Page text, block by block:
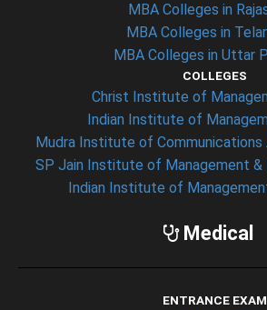
MBA Colleges in
MBA Colleges in
MBA Colleges in Uttar
COLLEGES
Christ Institute of
Indian Institute of
Mudra Institute of Communications
SP Jain Institute of Management &
Indian Institute of
Medical
ENTRANCE EXAM